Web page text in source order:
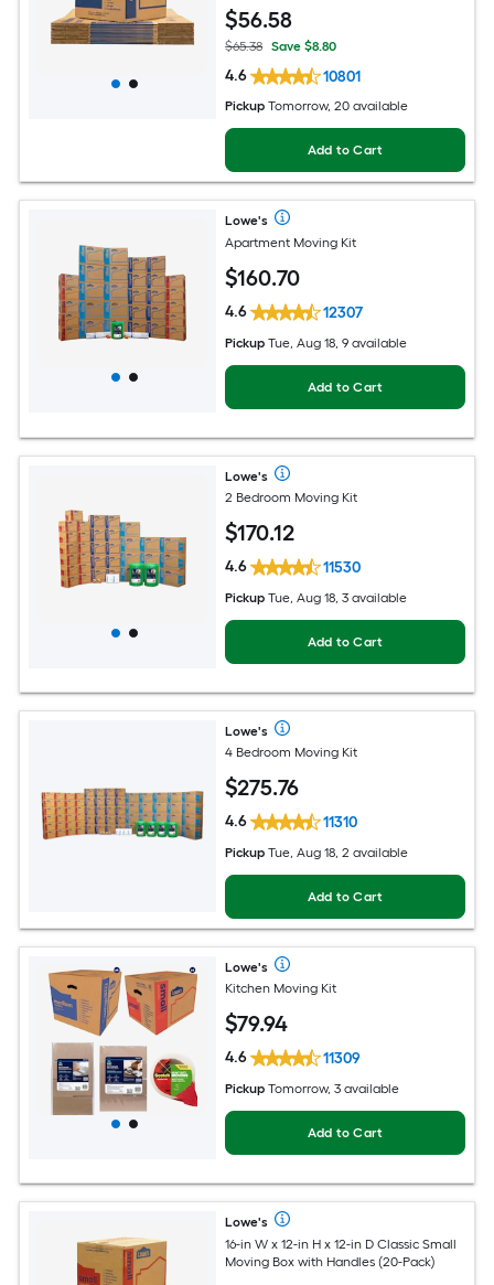
$56.58
$65.38 Save $8.80
4.6 10801
Pickup Tomorrow, 20 available
Add to Cart
Lowe's
Apartment Moving Kit
$160.70
4.6 12307
Pickup Tue, Aug 18, 9 available
Add to Cart
Lowe's
2 Bedroom Moving Kit
$170.12
4.6 11530
Pickup Tue, Aug 18, 3 available
Add to Cart
Lowe's
4 Bedroom Moving Kit
$275.76
4.6 11310
Pickup Tue, Aug 18, 2 available
Add to Cart
Lowe's
Kitchen Moving Kit
$79.94
4.6 11309
Pickup Tomorrow, 3 available
Add to Cart
Lowe's
16-in W x 12-in H x 12-in D Classic Small
Moving Box with Handles (20-Pack)